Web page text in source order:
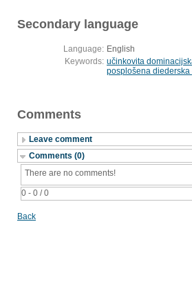
Secondary language
Language: English
Keywords: učinkovita
posplošena diederska
Comments
Leave comment
Comments (0)
0 - 0 / 0
There are no comments!
Back